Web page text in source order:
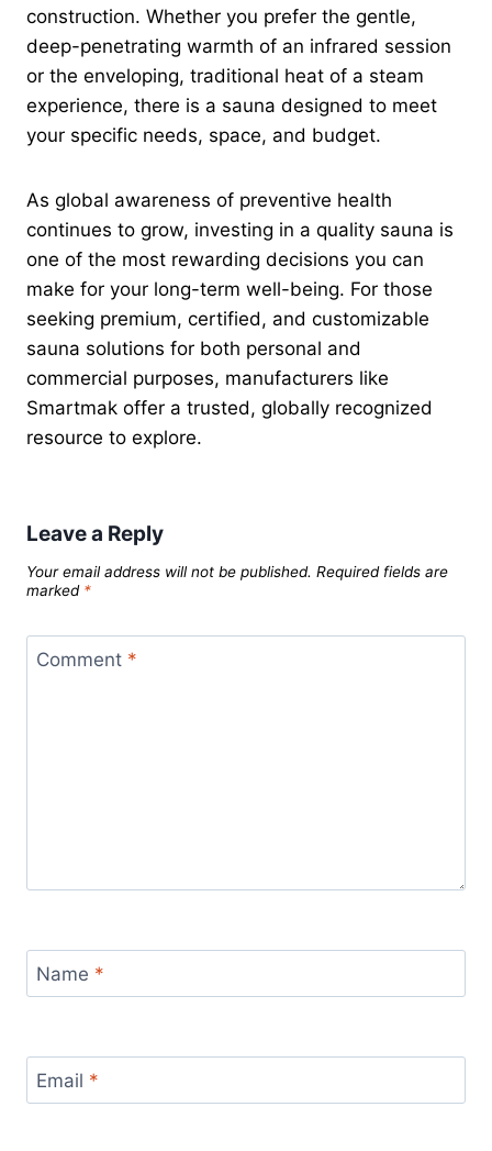
construction. Whether you prefer the gentle,
deep-penetrating warmth of an infrared session
or the enveloping, traditional heat of a steam
experience, there is a sauna designed to meet
your specific needs, space, and budget.
As global awareness of preventive health
continues to grow, investing in a quality sauna is
one of the most rewarding decisions you can
make for your long-term well-being. For those
seeking premium, certified, and customizable
sauna solutions for both personal and
commercial purposes, manufacturers like
Smartmak offer a trusted, globally recognized
resource to explore.
Leave a Reply
Your email address will not be published. Required fields are
marked *
Comment *
Name *
Email *